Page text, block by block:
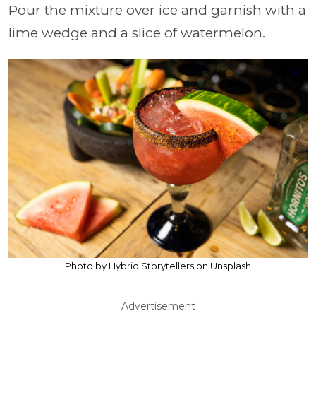
Pour the mixture over ice and garnish with a
lime wedge and a slice of watermelon.
Photo by Hybrid Storytellers on Unsplash
Advertisement